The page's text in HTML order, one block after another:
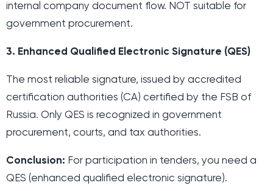
internal company document flow. NOT suitable for
government procurement.
3. Enhanced Qualified Electronic Signature (QES)
The most reliable signature, issued by accredited
certification authorities (CA) certified by the FSB of
Russia. Only QES is recognized in government
procurement, courts, and tax authorities.
Conclusion: For participation in tenders, you need a
QES (enhanced qualified electronic signature).